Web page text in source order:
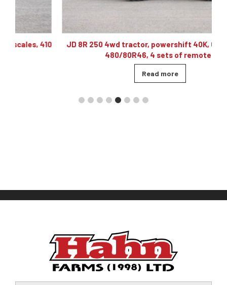
JD 8R 250 4wd tractor, powershift 40K, 60 gpm hyd,
480/80R46, 4 sets of remotes